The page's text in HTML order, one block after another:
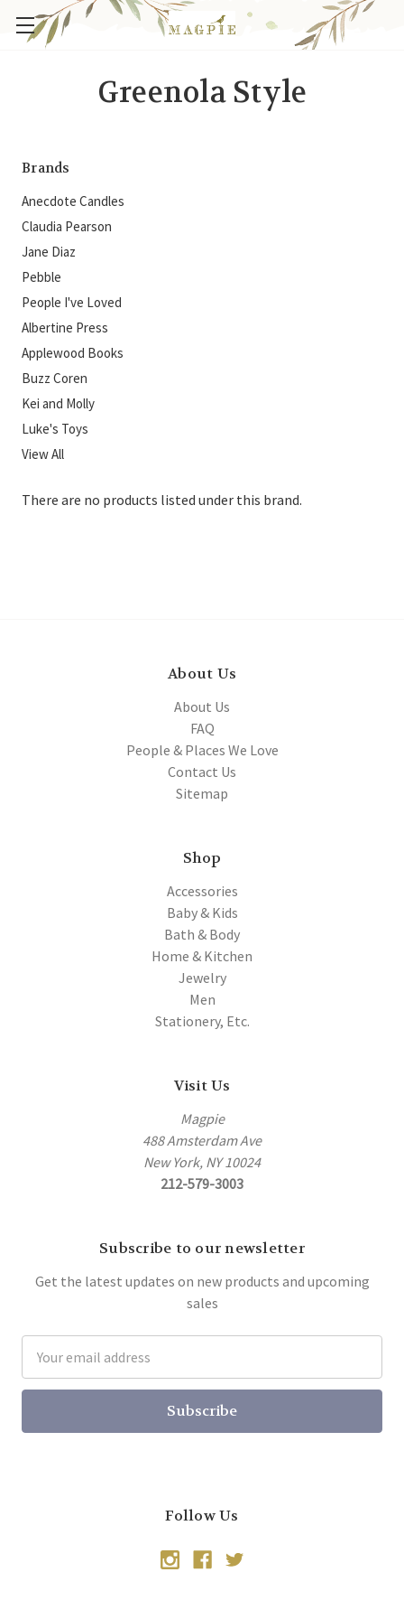
Greenola Style
Brands
Anecdote Candles
Claudia Pearson
Jane Diaz
Pebble
People I've Loved
Albertine Press
Applewood Books
Buzz Coren
Kei and Molly
Luke's Toys
View All
There are no products listed under this brand.
About Us
About Us
FAQ
People & Places We Love
Contact Us
Sitemap
Shop
Accessories
Baby & Kids
Bath & Body
Home & Kitchen
Jewelry
Men
Stationery, Etc.
Visit Us
Magpie
488 Amsterdam Ave
New York, NY 10024
212-579-3003
Subscribe to our newsletter
Get the latest updates on new products and upcoming
sales
Address
Follow Us